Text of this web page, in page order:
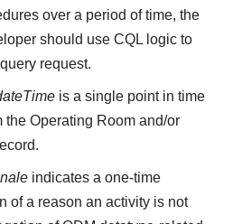
over a period of time, the
should use CQL logic to
request.
is a single point in time
the Operating Room and/or
indicates a one-time
of a reason an activity is not